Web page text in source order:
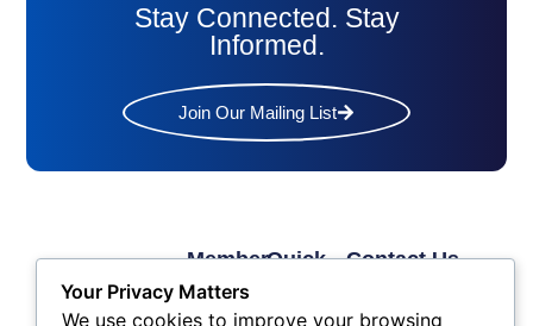
Stay Connected. Stay
Informed.
Join Our Mailing List
Quick
Member
Links
Membership
Contact Us
4524
Your Privacy Matters
We use cookies to improve your browsing